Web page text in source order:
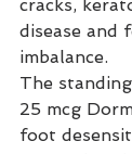
cracks,
disease and
imbalance.
The
25 mcg
foot